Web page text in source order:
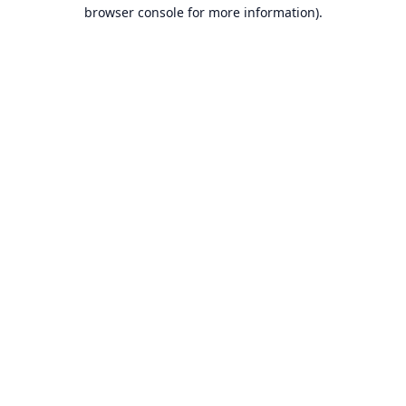
browser console for more information).